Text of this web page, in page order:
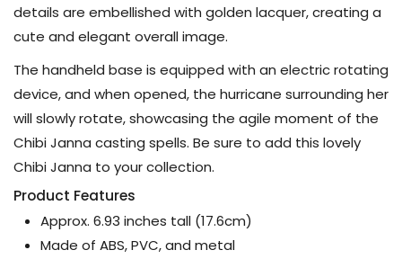
details are embellished with golden lacquer, creating a
cute and elegant overall image.
The handheld base is equipped with an electric rotating
device, and when opened, the hurricane surrounding her
will slowly rotate, showcasing the agile moment of the
Chibi Janna casting spells. Be sure to add this lovely
Chibi Janna to your collection.
Product Features
Approx. 6.93 inches tall (17.6cm)
Made of ABS, PVC, and metal